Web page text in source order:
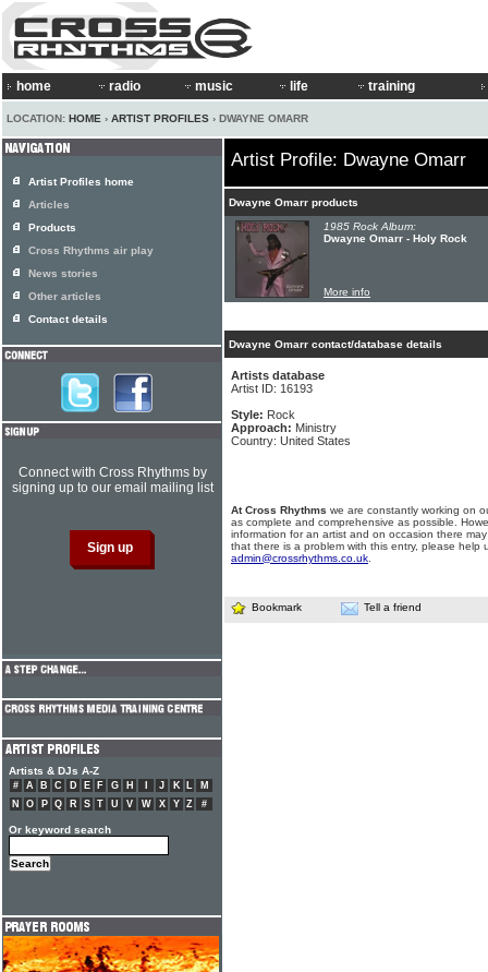
home radio music life training
LOCATION: HOME › ARTIST PROFILES › DWAYNE OMARR
Artist Profile: Dwayne Omarr
Dwayne Omarr products
1985 Rock Album:
Dwayne Omarr - Holy Rock
More info
Dwayne Omarr contact/database details
Artists database
Artist ID: 16193
Style: Rock
Approach: Ministry
Country: United States
At Cross Rhythms we are constantly working on
as complete and comprehensive as possible.
information for an artist and on occasion there
that there is a problem with this entry, please help
admin@crossrhythms.co.uk
Bookmark Tell a friend
Artist Profiles home
Articles
Products
Cross Rhythms air play
News stories
Other articles
Contact details
Connect with Cross Rhythms by
signing up to our email mailing list
Artists & DJs A-Z
# A B C D E F G H J K L
M
N
O P Q R S T U V W X Y Z #
Or keyword search